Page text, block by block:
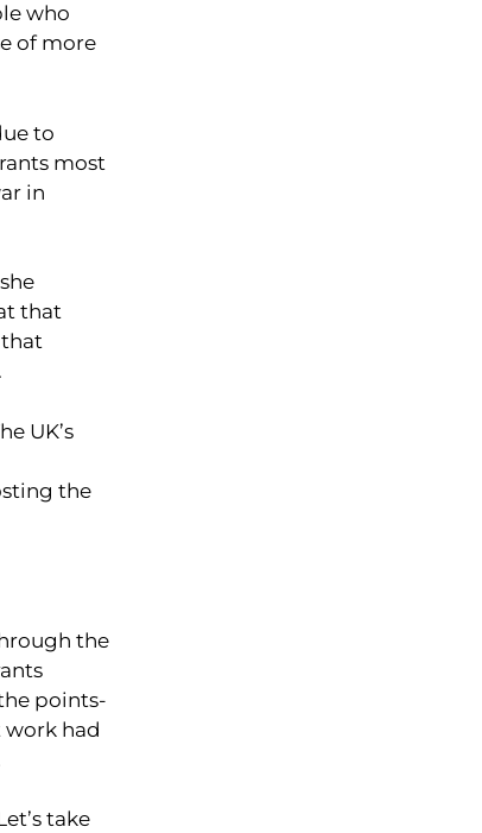
who
of more
to
most
in
that
that
UK’s
the
the
points-
work had
take